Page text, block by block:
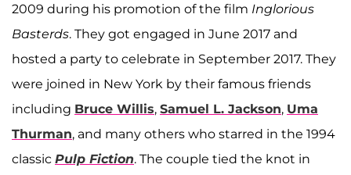
2009 during his promotion of the film Inglorious
Basterds. They got engaged in June 2017 and
hosted a party to celebrate in September 2017. They
were joined in New York by their famous friends
including Bruce Willis, Samuel L. Jackson, Uma
Thurman, and many others who starred in the 1994
classic Pulp Fiction. The couple tied the knot in